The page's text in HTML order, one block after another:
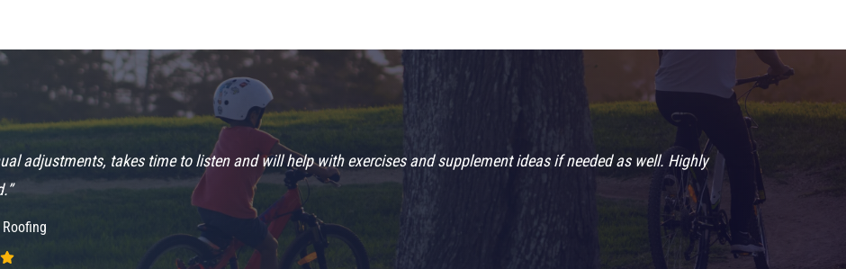
adjustments, takes time to listen and will help with exercises and supplement ideas if needed as well. Highly